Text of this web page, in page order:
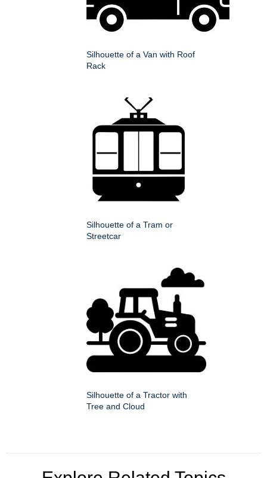
Silhouette of a Van with Roof
Rack
Silhouette of a Tram or
Streetcar
Silhouette of a Tractor with
Tree and Cloud